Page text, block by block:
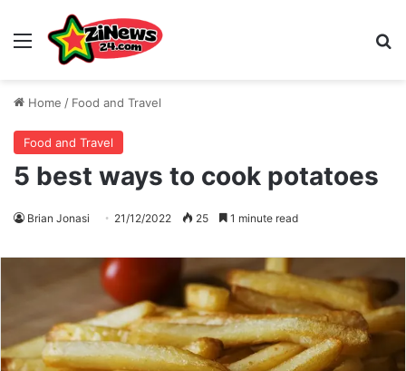
Menu
Home / Food and Travel
Food and Travel
5 best ways to cook potatoes
Brian Jonasi 21/12/2022 25 1 minute read